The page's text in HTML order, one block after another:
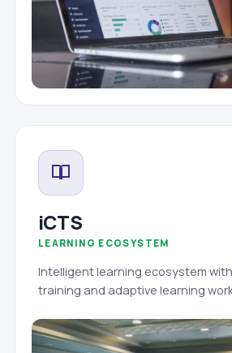
iCTS
LEARNING ECOSYSTEM
Intelligent learning ecosystem
training and adaptive learning